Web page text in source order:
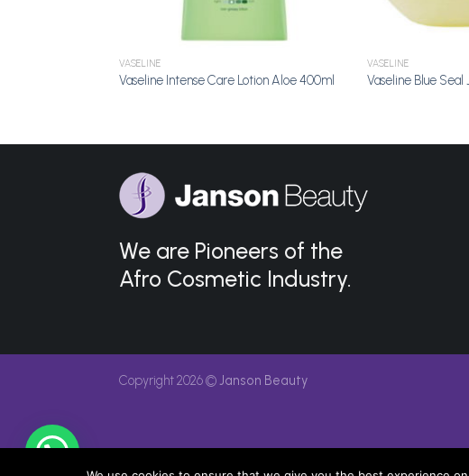
VASELINE
Vaseline Intense Care Lotion Aloe 400ml
VASELINE
Vaseline Blue Seal
We are Pioneers of the
Afro Cosmetic Industry.
Copyright 2026 ©Janson Beauty